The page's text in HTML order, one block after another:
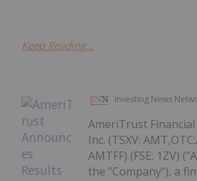
Keep Reading...
Investing News
AmeriTrust
Inc. (TSXV:
AMTFF) (FSE: 1ZV)
the "Company"), a